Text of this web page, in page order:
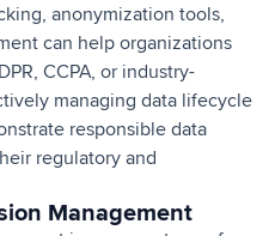
anonymization tools,
can help organizations
CCPA, or industry-
managing data lifecycle
responsible data
regulatory and
Management